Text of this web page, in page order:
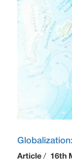
Article / 16th